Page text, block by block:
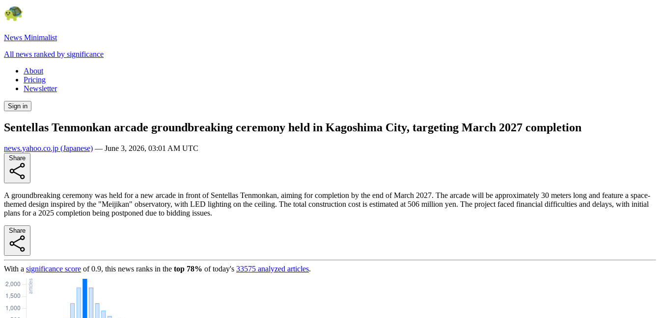
News Minimalist
All news ranked by significance
About
Pricing
Newsletter
Sign in
Sentellas Tenmonkan arcade groundbreaking ceremony held in Kagoshima City, targeting March 2027 completion
news.yahoo.co.jp (Japanese) — June 3, 2026, 03:01 AM UTC
A groundbreaking ceremony was held for a new arcade in front of Sentellas Tenmonkan, aiming for completion by the end of March 2027. The arcade will be approximately 30 meters long and feature a space-
themed design inspired by the "Meijikan" observatory, with LED lighting on the ceiling. The total construction cost is estimated at 506 million yen. The project faced financial difficulties and delays, with initial
plans for a 2025 completion being postponed due to bidding issues.
With a significance score of0.9, this news ranks in the top 78% of today's 33575 analyzed articles.